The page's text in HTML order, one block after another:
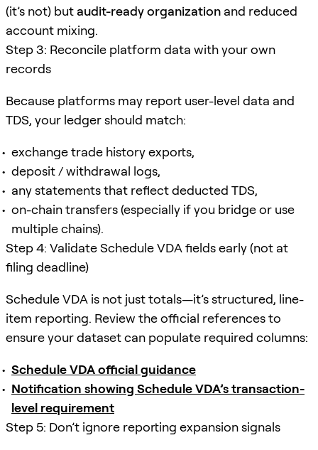
(it’s not) butaudit-ready organization and reduced
account mixing.
Step 3: Reconcile platform data with your own
records
Because platforms may report user-level data and
TDS, your ledger should match:
exchange trade history exports,
deposit / withdrawal logs,
any statements that reflect deducted TDS,
on-chain transfers (especially if you bridge or use
multiple chains).
Step 4: Validate Schedule VDA fields early (not at
filing deadline)
Schedule VDA is not just totals—it’s structured, line-
item reporting. Review the official references to
ensure your dataset can populate required columns:
Schedule VDA official guidance
Notification showing Schedule VDA’s transaction-
level requirement
Step 5: Don’t ignore reporting expansion signals